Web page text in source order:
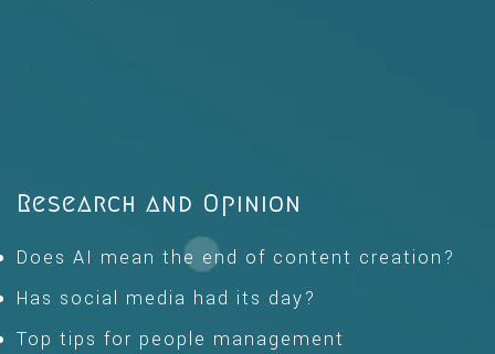
Research and Opinion
Does AI mean the end of content creation?
Has social media had its day?
Top tips for people management